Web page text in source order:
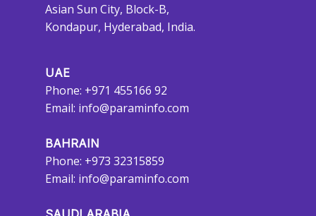
Asian Sun City, Block-B,
Kondapur, Hyderabad, India.
UAE
Phone: +971 455166 92
Email: info@paraminfo.com
BAHRAIN
Phone: +973 32315859
Email: info@paraminfo.com